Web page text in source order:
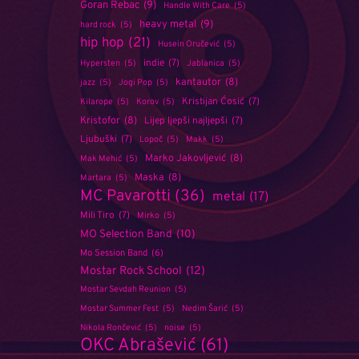
Goran Rebac (9) Handle With Care (5)
hard rock (5) heavy metal (9)
hip hop (21) Husein Oručević (5)
Hypersten (5) indie (7) Jablanica (5)
jazz (5) Jogi Pop (5) kantautor (8)
Kilarope (5) Korov (5) Kristijan Ćosić (7)
Kristofor (8) Lijep ljepši najljepši (7)
Ljubuški (7) Lopoč (5) Makk (5)
Mak Mehić (5) Marko Jakovljević (8)
Martara (5) Maska (8)
MC Pavarotti (36) metal (17)
Mili Tiro (7) Mirko (5)
MO Selection Band (10)
Mo Session Band (6)
Mostar Rock School (12)
Mostar Sevdah Reunion (5)
Mostar Summer Fest (5) Nedim Šarić (5)
Nikola Rončević (5) noise (5)
OKC Abrašević (61)